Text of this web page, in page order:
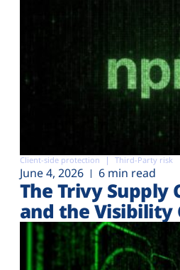
Client-side protection Third-Party risk
June 4, 2026 6 min read
The Trivy Supply
and the Visibility